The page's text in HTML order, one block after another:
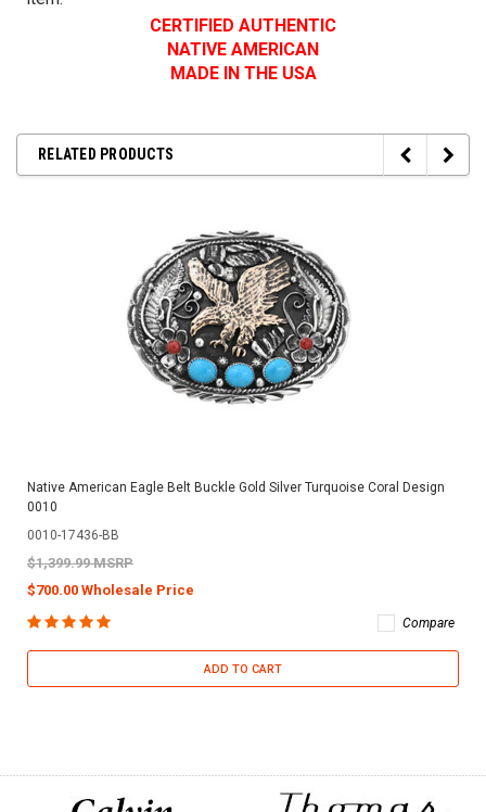
CERTIFIED AUTHENTIC
NATIVE AMERICAN
MADE IN THE USA
RELATED PRODUCTS
Native American Eagle Belt Buckle Gold Silver Turquoise Coral Design
0010
0010-17436-BB
$1,399.99 MSRP
$700.00 Wholesale Price
Compare
ADD TO CART